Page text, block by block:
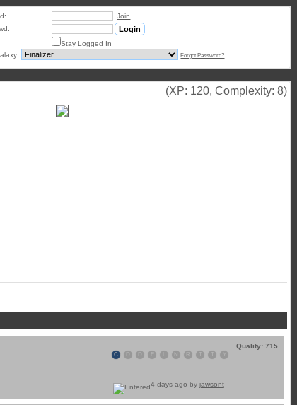
Join
Stay Logged In
Forgot Password?
(XP: 120, Complexity: 8)
Quality: 715
C R Y
4 days ago by jawsont